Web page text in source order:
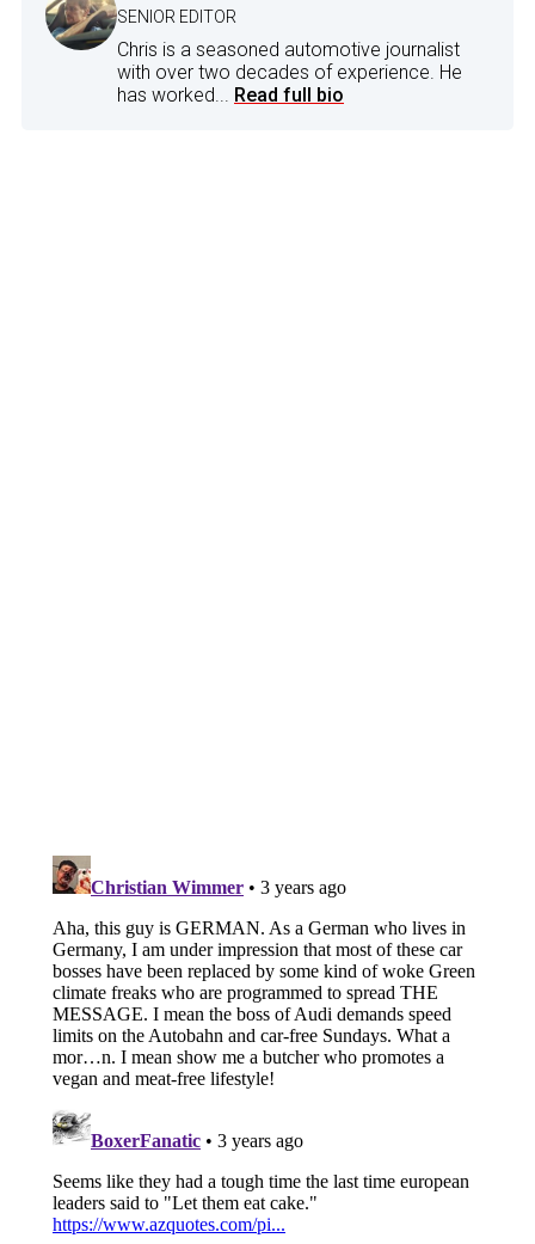
SENIOR EDITOR
Chris is a seasoned automotive journalist
with over two decades of experience. He
has worked... Read full bio